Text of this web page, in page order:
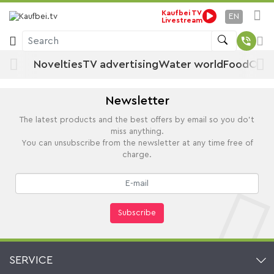
Kaufbei TV
Livestream
EN
Search
NoveltiesTV advertisingWater world Food
Home By manufacturer
Newsletter
The latest products and the best offers by email so you do't
miss anything.
You can unsubscribe from the newsletter at any time free of
charge.
Subscribe
SERVICE